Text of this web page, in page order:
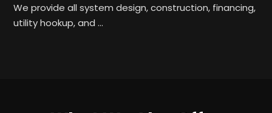
We provide all system design, construction, financing,
utility hookup, and …